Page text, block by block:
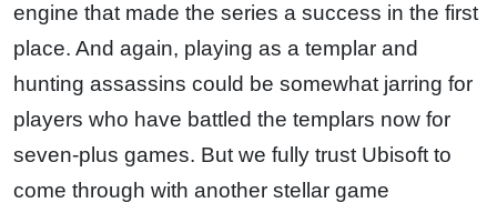
engine that made the series a success in the first
place. And again, playing as a templar and
hunting assassins could be somewhat jarring for
players who have battled the templars now for
seven-plus games. But we fully trust Ubisoft to
come through with another stellar game